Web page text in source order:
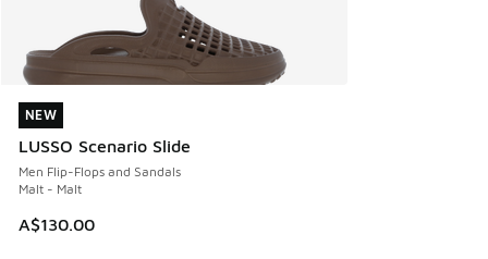
NEW
LUSSO Scenario Slide
Men Flip-Flops and Sandals
Malt - Malt
A$130.00
NEW